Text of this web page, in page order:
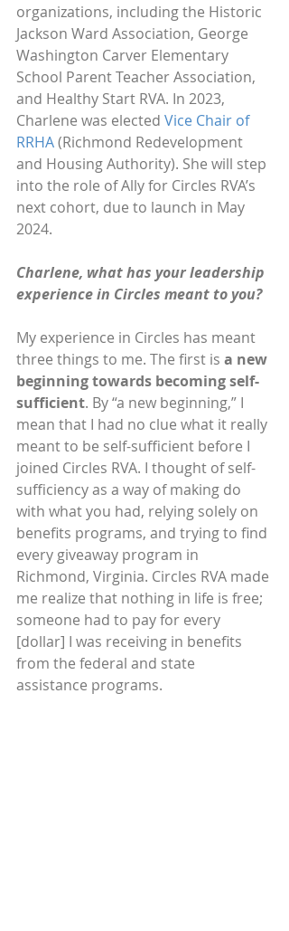
organizations, including the Historic
Jackson Ward Association, George
Washington Carver Elementary
School Parent Teacher Association,
and Healthy Start RVA. In 2023,
Charlene was elected Vice Chair of
RRHA (Richmond Redevelopment
and Housing Authority). She will step
into the role of Ally for Circles RVA’s
next cohort, due to launch in May
2024.
Charlene, what has your leadership
experience in Circles meant to you?
My experience in Circles has meant
three things to me. The first is a new
beginning towards becoming self-
sufficient. By “a new beginning,” I
mean that I had no clue what it really
meant to be self-sufficient before I
joined Circles RVA. I thought of self-
sufficiency as a way of making do
with what you had, relying solely on
benefits programs, and trying to find
every giveaway program in
Richmond, Virginia. Circles RVA made
me realize that nothing in life is free;
someone had to pay for every
[dollar] I was receiving in benefits
from the federal and state
assistance programs.